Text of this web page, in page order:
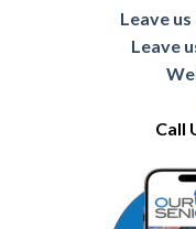
Leave
Leave
Call